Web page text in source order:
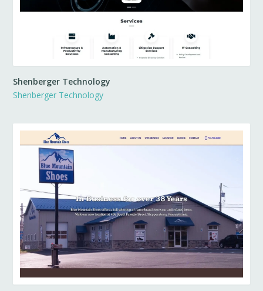
Shenberger Technology
Shenberger Technology